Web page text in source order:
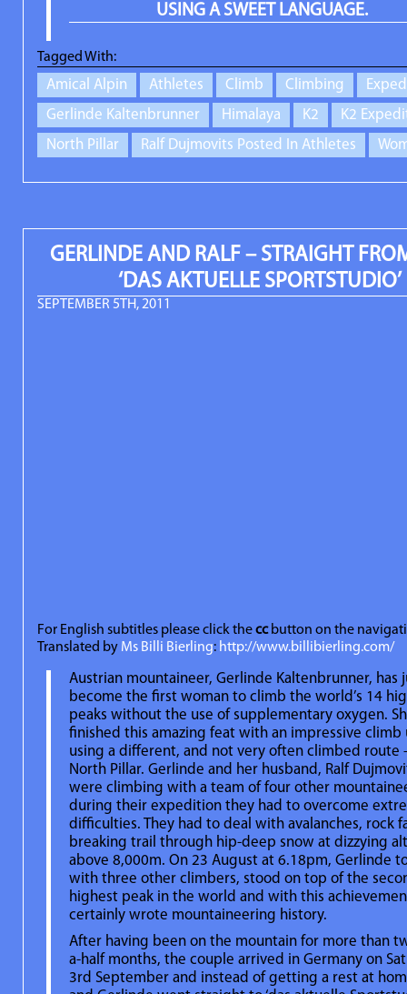
USING A SWEET LANGUAGE.
Tagged With:
Amical Alpin Athletes Climb Climbing
Gerlinde Kaltenbrunner
Himalaya K2
K2
North Pillar
Ralf Dujmovits Posted In Athletes
GERLINDE AND RALF – STRAIGHT
‘DAS AKTUELLE SPORTSTUDIO’
SEPTEMBER 5TH, 2011
For English subtitles please click theccbutton on the
Translated by Ms Billi Bierling: http://www.billibierling.com/
Austrian mountaineer, Gerlinde Kaltenbrunner, has
become the first woman to climb the world’s 14
peaks without the use of supplementary oxygen.
finished this amazing feat with an impressive climb
using a different, and not very often climbed route
North Pillar. Gerlinde and her husband, Ralf
were climbing with a team of four other
during their expedition they had to overcome
difficulties. They had to deal with avalanches, rock
breaking trail through hip-deep snow at dizzying
above 8,000m. On 23 August at 6.18pm, Gerlinde
with three other climbers, stood on top of the
highest peak in the world and with this
certainly wrote mountaineering history.
After having been on the mountain for more than
a-half months, the couple arrived in Germany on
3rd September and instead of getting a rest at